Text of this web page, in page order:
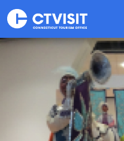
Skip to main content